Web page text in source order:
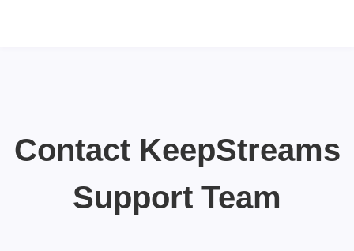
Contact KeepStreams
Support Team